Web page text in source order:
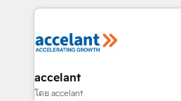
vos processus, la fiabilisation
la plateforme. Nos domaines d'intervention : -
& reprise de données -
alignement Marketing / Sales -
accelant
โดย accelant